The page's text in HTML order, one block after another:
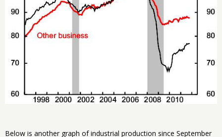
Below is another graph of industrial production since September